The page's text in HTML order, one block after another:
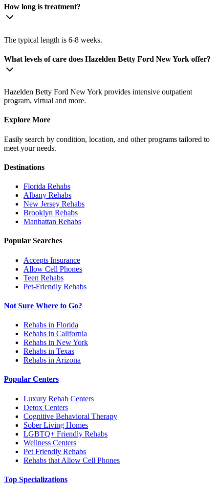
How long is treatment?
The typical length is 6-8 weeks.
What levels of care does Hazelden Betty Ford New York offer?
Hazelden Betty Ford New York provides intensive outpatient
program, virtual and more.
Explore More
Easily search by condition, location, and other programs tailored to
meet your needs.
Destinations
Florida Rehabs
Albany Rehabs
New Jersey Rehabs
Brooklyn Rehabs
Manhattan Rehabs
Popular Searches
Accepts Insurance
Allow Cell Phones
Teen Rehabs
Pet-Friendly Rehabs
Not Sure Where to Go?
Rehabs in Florida
Rehabs in California
Rehabs in New York
Rehabs in Texas
Rehabs in Arizona
Popular Centers
Luxury Rehab Centers
Detox Centers
Cognitive Behavioral Therapy
Sober Living Homes
LGBTQ+ Friendly Rehabs
Wellness Centers
Pet Friendly Rehabs
Rehabs that Allow Cell Phones
Top Specializations